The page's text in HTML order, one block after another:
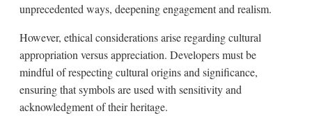
unprecedented ways, deepening engagement and realism.
However, ethical considerations arise regarding cultural
appropriation versus appreciation. Developers must be
mindful of respecting cultural origins and significance,
ensuring that symbols are used with sensitivity and
acknowledgment of their heritage.